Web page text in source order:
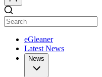
eGleaner
Latest News
News